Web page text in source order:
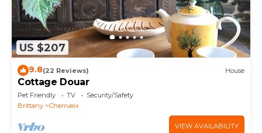
US $207
9.8(22 Reviews) House
Cottage Douar
Pet Friendly TV
Security/Safety
Brittany
Cherrueix
VIEW AVAILABILITY